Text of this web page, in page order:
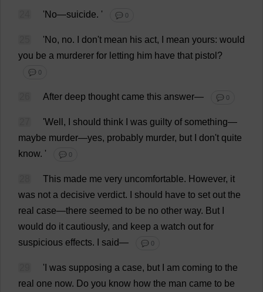
'No—suicide. ' 💬 0
'No, no. don't mean his act, mean yours: would
you be a murderer for letting him have that pistol ?
💬 0
After deep thought came this answer— 💬 0
'Well , should think was guilty of something—
maybe murder—yes, probably murder, but don't quite
know. ' 💬 0
This made me very uncomfortable. However, it
was not a decisive verdict. should have to set out the
real case—there seemed to be no other way. But
would do it cautiously, and keep a watch out for
suspicious effects. said— 💬 0
' was supposing a case, but am coming to the
real one now. Do you know how the man came to be